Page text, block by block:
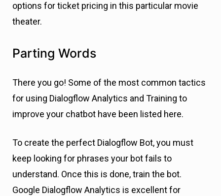
options for ticket pricing in this particular movie
theater.
Parting Words
There you go! Some of the most common tactics
for using Dialogflow Analytics and Training to
improve your chatbot have been listed here.
To create the perfect Dialogflow Bot, you must
keep looking for phrases your bot fails to
understand. Once this is done, train the bot.
Google Dialogflow Analytics is excellent for